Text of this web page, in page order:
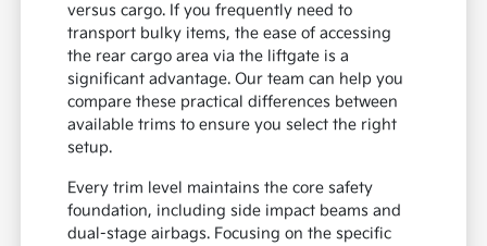
versus cargo. If you frequently need to
transport bulky items, the ease of accessing
the rear cargo area via the liftgate is a
significant advantage. Our team can help you
compare these practical differences between
available trims to ensure you select the right
setup.
Every trim level maintains the core safety
foundation, including side impact beams and
dual-stage airbags. Focusing on the specific